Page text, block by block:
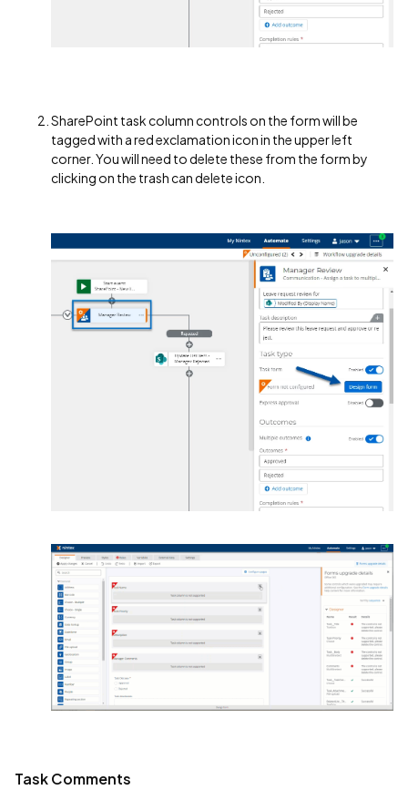
SharePoint task column controls on the form will be
tagged with a red exclamation icon in the upper left
corner. You will need to delete these from the form by
clicking on the trash can delete icon.
Task Comments